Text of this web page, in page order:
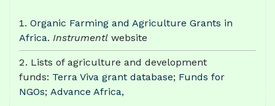
Organic Farming and Agriculture Grants in
Africa. Instrumentl website
Lists of agriculture and development
funds: Terra Viva grant database; Funds for
NGOs; Advance Africa,